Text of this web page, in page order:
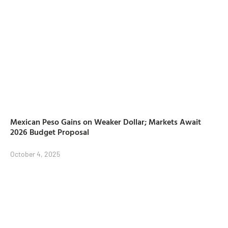
Mexican Peso Gains on Weaker Dollar; Markets Await
2026 Budget Proposal
October 4, 2025